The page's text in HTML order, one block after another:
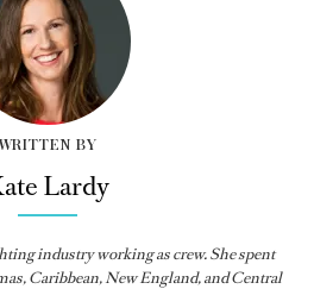
BY
Lardy
industry working as crew. She spent
Caribbean, New England, and Central